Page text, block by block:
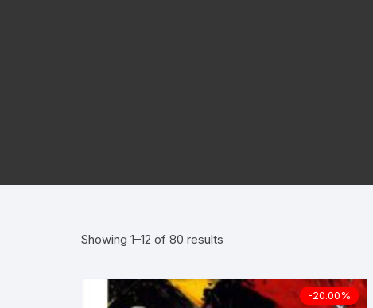
More–>
Gandhi Studies
Showing 1–12 of 80 results
-20.00%